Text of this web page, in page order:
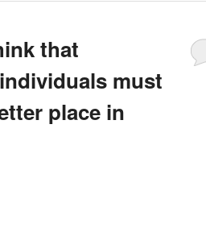
that
must
place in